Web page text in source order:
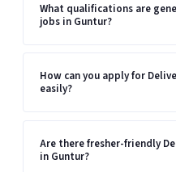
What qualifications are
jobs in Guntur?
How can you apply for
easily?
Are there fresher-friendly
in Guntur?